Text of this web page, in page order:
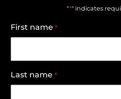
"*" indicates
First name *
Last name *